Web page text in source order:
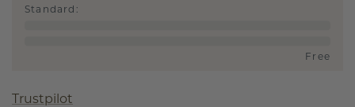
Standard :
Free
Trustpilot